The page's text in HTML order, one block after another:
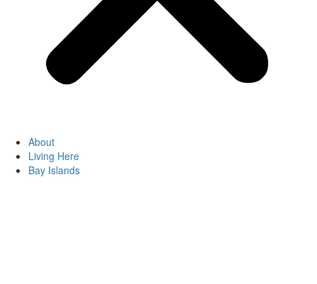
About
Living Here
Bay Islands